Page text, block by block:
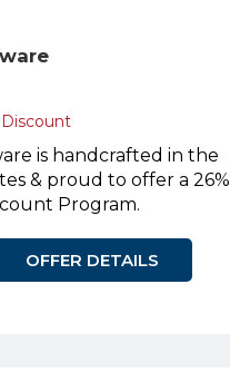
is handcrafted in the
& proud to offer a 26%
Program.
OFFER DETAILS